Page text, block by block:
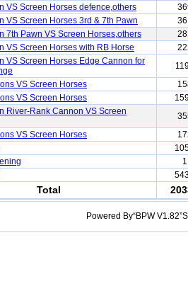
VS Screen Horses defence,others
VS Screen Horses 3rd & 7th Pawn
7th Pawn VS Screen Horses,others
VS Screen Horses with RB Horse
VS Screen Horses Edge Cannon for
VS Screen Horses
VS Screen Horses
River-Rank Cannon VS Screen
VS Screen Horses
1
Total
Powered By“BPW